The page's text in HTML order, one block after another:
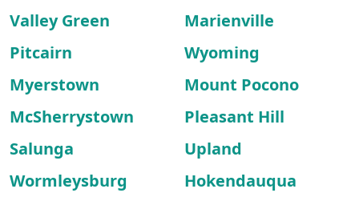
Valley Green
Marienville
Pitcairn
Wyoming
Myerstown
Mount Pocono
McSherrystown
Pleasant Hill
Salunga
Upland
Wormleysburg
Hokendauqua